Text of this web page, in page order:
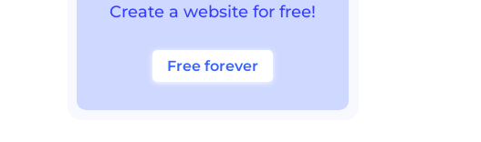
Create a website for free!
Free forever